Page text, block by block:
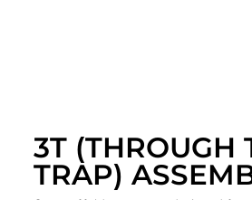
3T (THROUGH
TRAP)